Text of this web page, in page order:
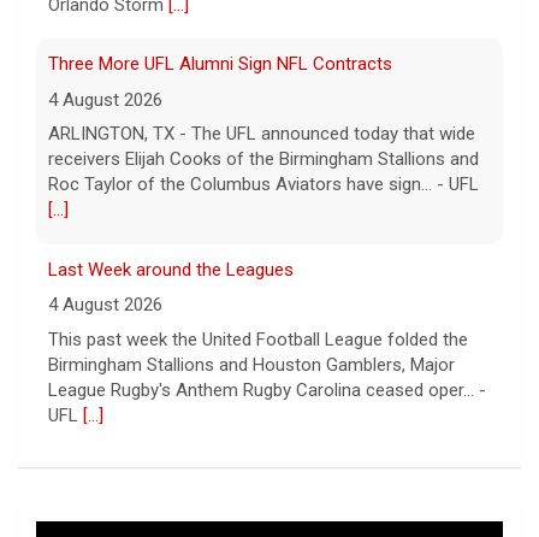
Orlando Storm [...]
Three More UFL Alumni Sign NFL Contracts
4 August 2026
ARLINGTON, TX - The UFL announced today that wide
receivers Elijah Cooks of the Birmingham Stallions and
Roc Taylor of the Columbus Aviators have sign... - UFL
[...]
Last Week around the Leagues
4 August 2026
This past week the United Football League folded the
Birmingham Stallions and Houston Gamblers, Major
League Rugby's Anthem Rugby Carolina ceased oper... -
UFL [...]